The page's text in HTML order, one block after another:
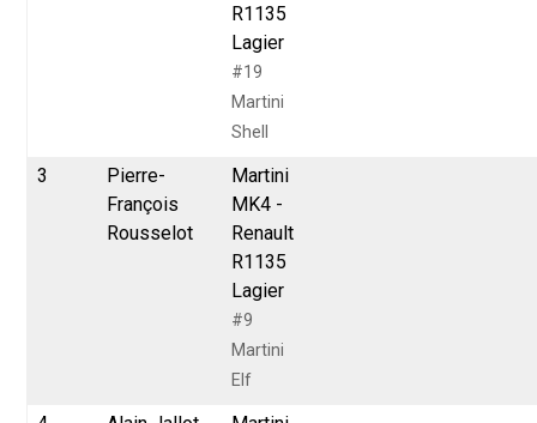
R1135
Lagier
#19
Martini
Shell
3
Pierre-
François
Rousselot
Martini
MK4 -
Renault
R1135
Lagier
#9
Martini
Elf